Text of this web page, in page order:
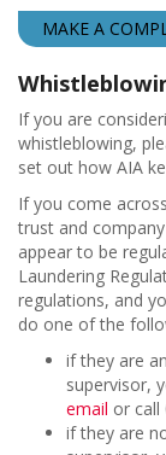
MAKE A
If you are
whistleblowing,
set out how AIA
If you come
trust and
appear to be
Laundering
regulations, and
do one of the
if they are
supervisor,
email or call
if they are